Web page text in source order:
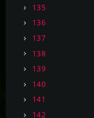
135
136
137
138
139
140
141
142